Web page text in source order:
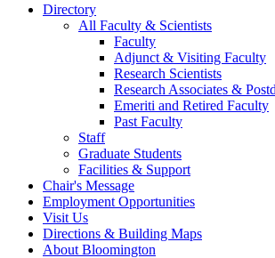
Directory
All Faculty & Scientists
Faculty
Adjunct & Visiting Faculty
Research Scientists
Research Associates &
Emeriti and Retired Faculty
Past Faculty
Staff
Graduate Students
Facilities & Support
Chair's Message
Employment Opportunities
Visit Us
Directions & Building Maps
About Bloomington